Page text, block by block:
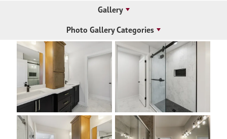
Gallery
Photo Gallery Categories